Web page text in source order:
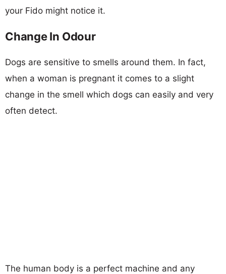
your Fido might notice it.
Change In Odour
Dogs are sensitive to smells around them. In fact,
when a woman is pregnant it comes to a slight
change in the smell which dogs can easily and very
often detect.
The human body is a perfect machine and any